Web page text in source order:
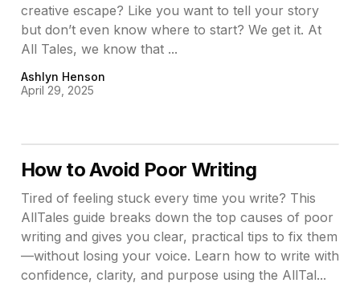
creative escape? Like you want to tell your story
but don’t even know where to start? We get it. At
All Tales, we know that ...
Ashlyn Henson
April 29, 2025
How to Avoid Poor Writing
Tired of feeling stuck every time you write? This
AllTales guide breaks down the top causes of poor
writing and gives you clear, practical tips to fix them
—without losing your voice. Learn how to write with
confidence, clarity, and purpose using the AllTal...